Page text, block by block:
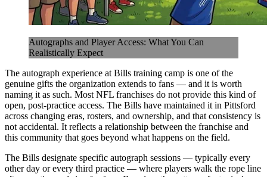
Autographs and Player Access: What You Can
Realistically Expect
The autograph experience at Bills training camp is one of the
genuine gifts the organization extends to fans — and it is worth
naming it as such. Most NFL franchises do not provide this kind of
open, post-practice access. The Bills have maintained it in Pittsford
across changing eras, rosters, and ownership, and that consistency is
not accidental. It reflects a relationship between the franchise and
this community that goes beyond what happens on the field.
The Bills designate specific autograph sessions — typically every
other day or every third practice — where players walk the rope line